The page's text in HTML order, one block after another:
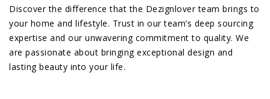
Discover the difference that the Dezignlover team brings to
your home and lifestyle. Trust in our team’s deep sourcing
expertise and our unwavering commitment to quality. We
are passionate about bringing exceptional design and
lasting beauty into your life.